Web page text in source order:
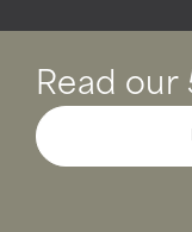
Read our